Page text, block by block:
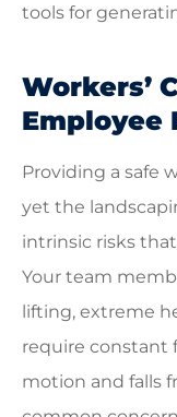
tools for
Workers’
Employee
Providing a safe
yet the
intrinsic risks
Your team
lifting, extreme
require constant
motion and falls